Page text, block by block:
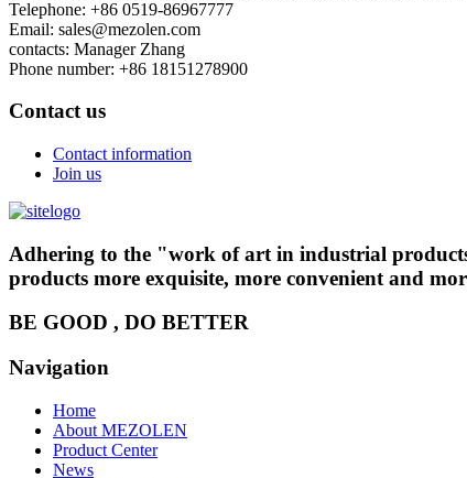
Telephone: +86 0519-86967777
Email: sales@mezolen.com
contacts: Manager Zhang
Phone number: +86 18151278900
Contact us
Contact information
Join us
Adhering to the "work of art in industrial
products more exquisite, more convenient and
BE GOOD , DO BETTER
Navigation
Home
About MEZOLEN
Product Center
News